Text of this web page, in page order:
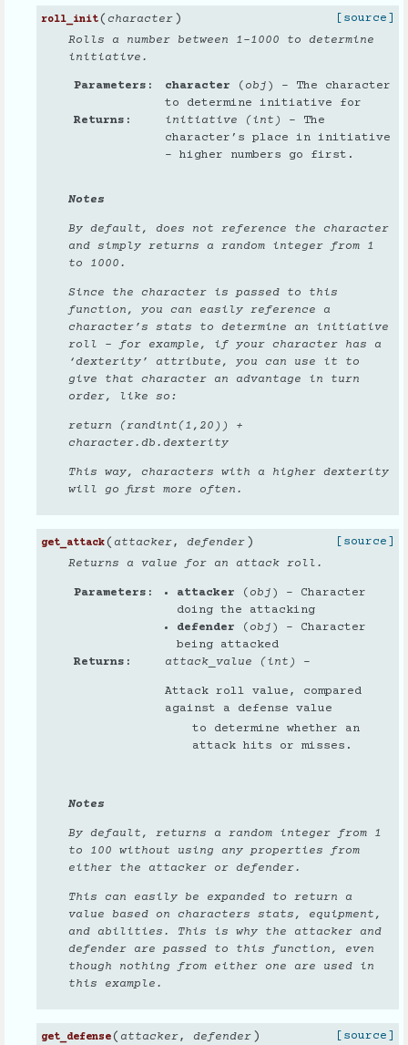
roll_init( character )
[source]
Rolls a number between 1-1000 to determine
initiative.
Parameters character ( obj ) – The character
to determine initiative for
Returns
initiative (int)
– The
character’s place in initiative
- higher numbers go first.
Notes
By default, does not reference the character
and simply returns a random integer from 1
to 1000.
Since the character is passed to this
function, you can easily reference a
character’s stats to determine an initiative
roll - for example, if your character has a
‘dexterity’ attribute, you can use it to
give that character an advantage in turn
order, like so:
return (randint(1,20)) +
character.db.dexterity
This way, characters with a higher dexterity
will go first more often.
get_attack( attacker, defender )
[source]
Returns a value for an attack roll.
Parameters attacker ( obj ) – Character
doing the attacking
defender ( obj ) – Character
being attacked
Returns
attack_value (int) –
Attack roll value, compared
against a defense value
to determine whether an
attack hits or misses.
Notes
By default, returns a random integer from 1
to 100 without using any properties from
either the attacker or defender.
This can easily be expanded to return a
value based on characters stats, equipment,
and abilities. This is why the attacker and
defender are passed to this function, even
though nothing from either one are used in
this example.
get_defense( attacker, defender )
[source]